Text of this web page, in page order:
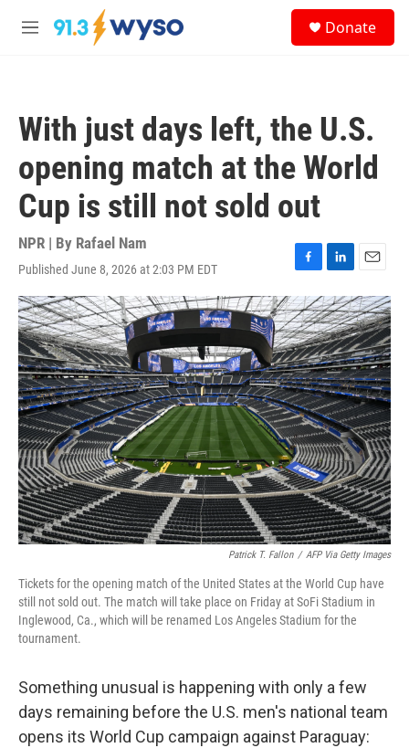
Skip to main content
M
Donate
With just days left, the U.S.
opening match at the World
Cup is still not sold out
NPR | By Rafael Nam
Published June 8, 2026 at 2:03 PM EDT
F
a
c
e
b
o
o
k
L
i
n
k
e
d
I
n
E
m
a
i
l
Patrick T. Fallon / AFP Via Getty Images
Tickets for the opening match of the United States at the World Cup have
still not sold out. The match will take place on Friday at SoFi Stadium in
Inglewood, Ca., which will be renamed Los Angeles Stadium for the
tournament.
Something unusual is happening with only a few
days remaining before the U.S. men's national team
opens its World Cup campaign against Paraguay: